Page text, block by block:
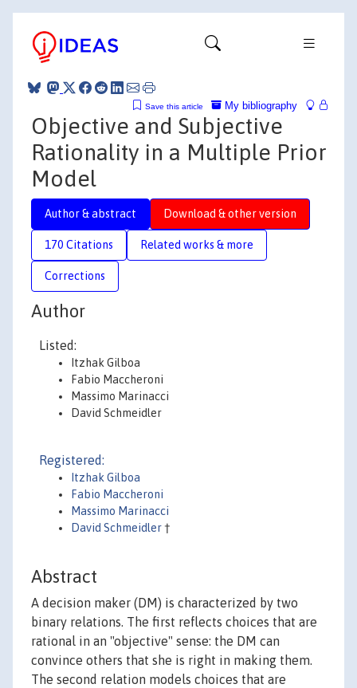
My bibliography
Save this article
Objective and Subjective
Rationality in a Multiple Prior
Model
Author & abstract Download & other version
170 Citations Related works & more
Corrections
Author
Listed:
Itzhak Gilboa
Fabio Maccheroni
Massimo Marinacci
David Schmeidler
Registered:
Itzhak Gilboa
Fabio Maccheroni
Massimo Marinacci
David Schmeidler†
Abstract
A decision maker (DM) is characterized by two
binary relations. The first reflects choices that are
rational in an "objective" sense: the DM can
convince others that she is right in making them.
The second relation models choices that are